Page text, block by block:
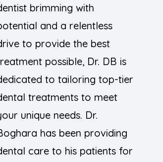
brimming with
and a relentless
to provide the best
possible, Dr. DB is
to tailoring top-tier
treatments to meet
unique needs. Dr.
has been providing
care to his patients for